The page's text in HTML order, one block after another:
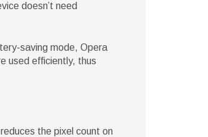
doesn’t need
saving mode, Opera
used efficiently, thus
the pixel count on